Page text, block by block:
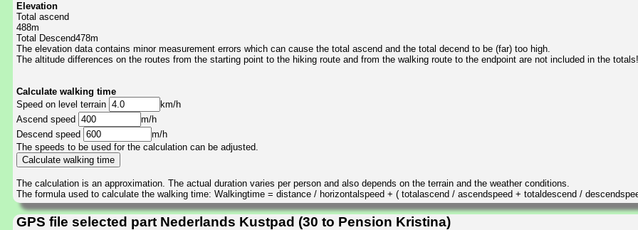
Elevation
Total ascend
488m
Total Descend478m
The elevation data contains minor measurement errors which can cause the total ascend and the total decend to be (far) too high.
The altitude differences on the routes from the starting point to the hiking route and from the walking route to the endpoint are not included in the totals!
Calculate walking time
Speed on level terrain
km/h
Ascend speed
m/h
Descend speed
m/h
The speeds to be used for the calculation can be adjusted.
The calculation is an approximation. The actual duration varies per person and also depends on the terrain and the weather conditions.
The formula used to calculate the walking time: Walkingtime = distance / horizontalspeed + ( totalascend / ascendspeed + totaldescend /
GPS file selected part Nederlands Kustpad (30 to Pension Kristina)